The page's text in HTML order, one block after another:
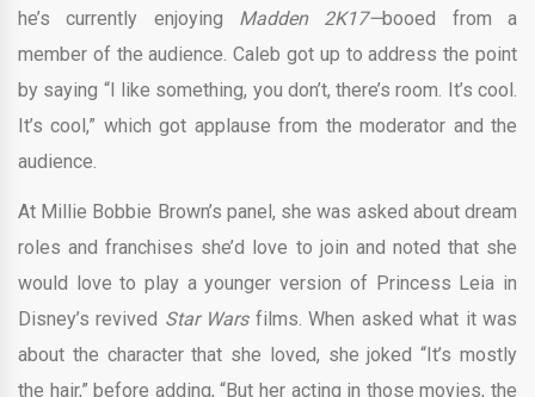
he’s currently enjoying Madden 2K17—booed from a
member of the audience. Caleb got up to address the point
by saying “I like something, you don’t, there’s room. It’s cool.
It’s cool,” which got applause from the moderator and the
audience.
At Millie Bobbie Brown’s panel, she was asked about dream
roles and franchises she’d love to join and noted that she
would love to play a younger version of Princess Leia in
Disney’s revived Star Wars films. When asked what it was
about the character that she loved, she joked “It’s mostly
the hair,” before adding, “But her acting in those movies, the